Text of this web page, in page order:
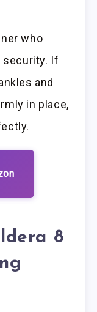
who
security. If
and
in place,
8